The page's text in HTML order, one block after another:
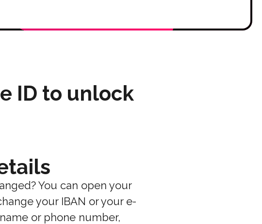
ID to unlock
You can open your
your IBAN or your e-
or phone number,